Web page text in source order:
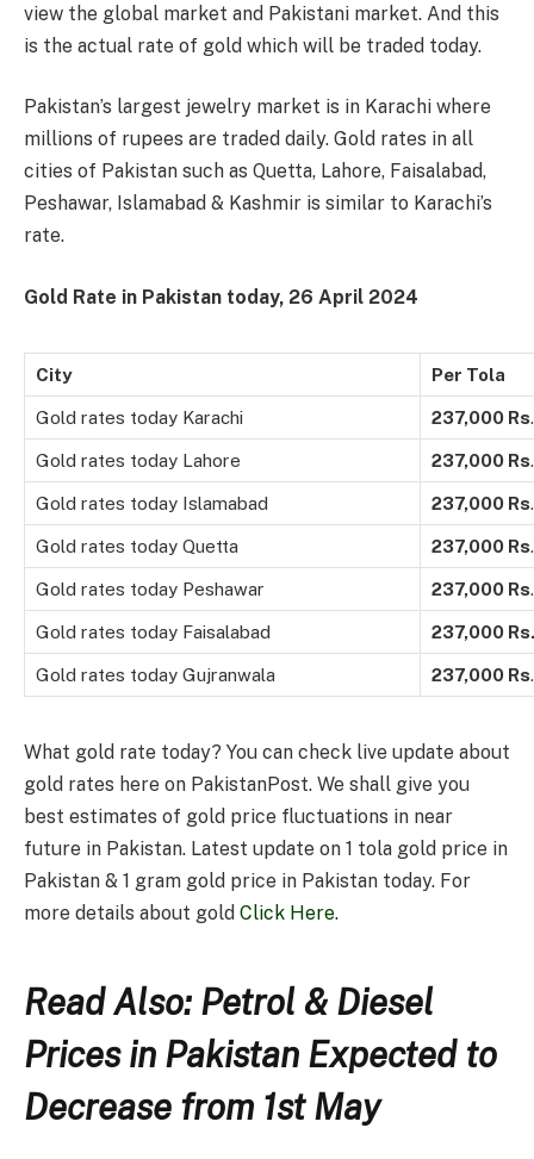
view the global market and Pakistani market. And this
is the actual rate of gold which will be traded today.
Pakistan’s largest jewelry market is in Karachi where
millions of rupees are traded daily. Gold rates in all
cities of Pakistan such as Quetta, Lahore, Faisalabad,
Peshawar, Islamabad & Kashmir is similar to Karachi’s
rate.
Gold Rate in Pakistan today, 26 April 2024
City Per Tola
Gold rates today Karachi 237,000 Rs.
Gold rates today Lahore 237,000 Rs.
Gold rates today Islamabad 237,000 Rs.
Gold rates today Quetta 237,000 Rs.
Gold rates today Peshawar 237,000 Rs.
Gold rates today Faisalabad 237,000 Rs.
Gold rates today Gujranwala 237,000 Rs.
What gold rate today? You can check live update about
gold rates here on PakistanPost. We shall give you
best estimates of gold price fluctuations in near
future in Pakistan. Latest update on 1 tola gold price in
Pakistan & 1 gram gold price in Pakistan today. For
more details about gold Click Here.
Read Also: Petrol & Diesel
Prices in Pakistan Expected to
Decrease from 1st May